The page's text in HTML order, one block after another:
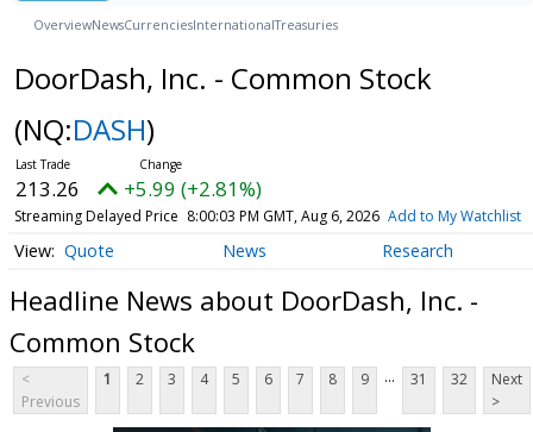
OverviewNewsCurrenciesInternationalTreasuries
DoorDash, Inc. - Common Stock
(NQ:DASH)
213.26 +5.99 (+2.81%)
Streaming Delayed Price 8:00:03 PM GMT, Aug 6, 2026 Add to My Watchlist
Quote News Research
Headline News about DoorDash, Inc. -
Common Stock
<
Previous
1 2 3 4 5 6 7 8 9 ... 31 32
Next
>